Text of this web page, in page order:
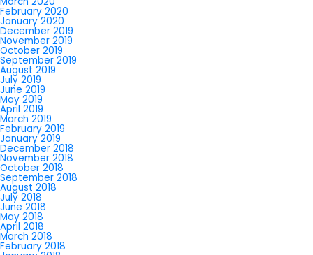
February 2020
January 2020
December 2019
November 2019
October 2019
September 2019
August 2019
July 2019
June 2019
May 2019
April 2019
March 2019
February 2019
January 2019
December 2018
November 2018
October 2018
September 2018
August 2018
July 2018
June 2018
May 2018
April 2018
March 2018
February 2018